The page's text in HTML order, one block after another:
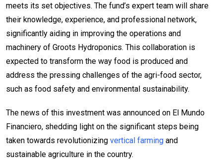
meets its set objectives. The fund’s expert team will share
their knowledge, experience, and professional network,
significantly aiding in improving the operations and
machinery of Groots Hydroponics. This collaboration is
expected to transform the way food is produced and
address the pressing challenges of the agri-food sector,
such as food safety and environmental sustainability.
The news of this investment was announced on El Mundo
Financiero, shedding light on the significant steps being
taken towards revolutionizing vertical farming and
sustainable agriculture in the country.